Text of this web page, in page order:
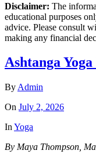
Disclaimer: The
educational purposes
advice. Please consult
making any financial
Ashtanga
By Admin
On July 2, 2026
In Yoga
By Maya Thompson,